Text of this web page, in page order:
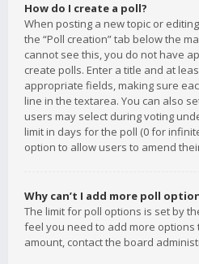
How do I create a poll?
When posting a new topic or
the “Poll creation” tab below the
cannot see this, you do not have
create polls. Enter a title and at
appropriate fields, making sure
line in the textarea. You can also
users may select during voting
limit in days for the poll (0 for
option to allow users to amend
Why can’t I add more poll
The limit for poll options is set by
feel you need to add more
amount, contact the board